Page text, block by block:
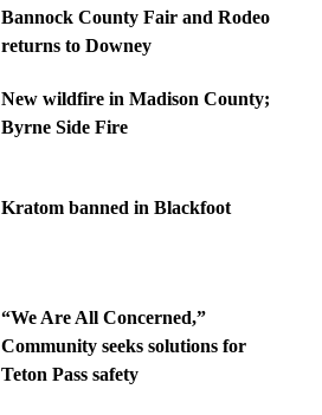
Bannock County Fair and Rodeo
returns to Downey
New wildfire in Madison County;
Byrne Side Fire
Kratom banned in Blackfoot
“We Are All Concerned,”
Community seeks solutions for
Teton Pass safety